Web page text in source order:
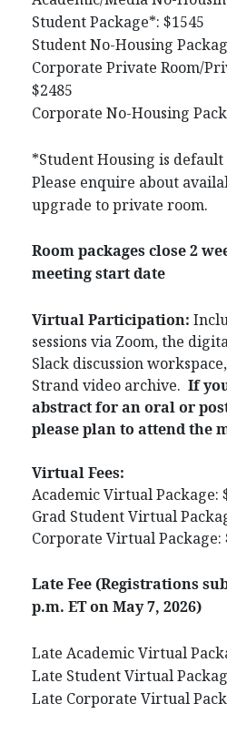
Student Package*: $1545
Student No-Housing
Corporate Private Room/
$2485
Corporate No-Housing
*Student Housing is default
Please enquire about
upgrade to private room.
Room packages close 2
meeting start date
Virtual Participation:
sessions via Zoom, the
Slack discussion
Strand video archive. If
abstract for an oral or
please plan to attend the
Virtual Fees:
Academic Virtual Package:
Grad Student Virtual
Corporate Virtual Package:
Late Fee (Registrations
p.m. ET on May 7, 2026)
Late Academic Virtual
Late Student Virtual
Late Corporate Virtual